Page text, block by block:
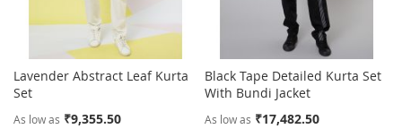
Lavender Abstract Leaf Kurta
Set
As low as ₹9,355.50
Black Tape Detailed Kurta Set
With Bundi Jacket
As low as ₹17,482.50